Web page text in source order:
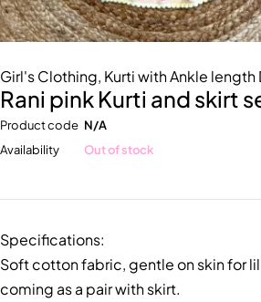
Girl's Clothing, Kurti with Ankle length
Rani pink Kurti and skirt
Product code N/A
Availability
Out of stock
Specifications:
Soft cotton fabric, gentle on skin for
coming as a pair with skirt.